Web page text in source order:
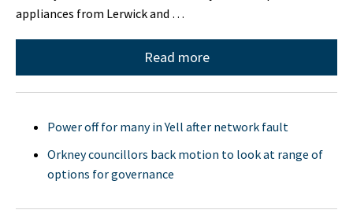
appliances from Lerwick and …
Read more
Power off for many in Yell after network fault
Orkney councillors back motion to look at range of
options for governance